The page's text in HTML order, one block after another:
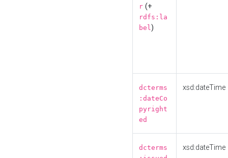
r (+
rdfs:la
bel)
dcterms
:dateCo
pyright
ed
xsd:dateTime
dcterms
xsd:dateTime